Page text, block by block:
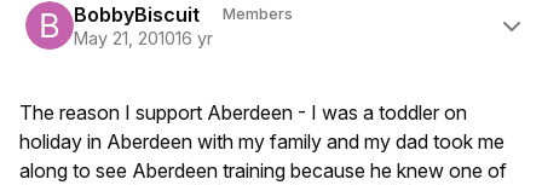
BobbyBiscuit Members
May 21, 201016 yr
The reason I support Aberdeen - I was a toddler on
holiday in Aberdeen with my family and my dad took me
along to see Aberdeen training because he knew one of